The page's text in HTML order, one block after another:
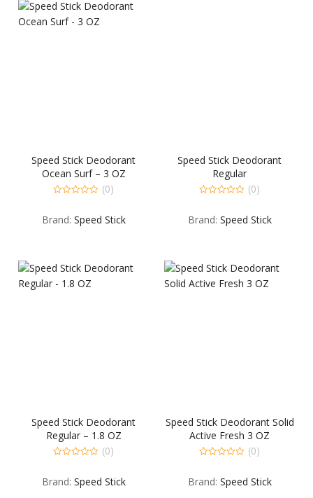
Speed Stick Deodorant
Ocean Surf – 3 OZ
of
(0)
Brand: Speed Stick
Speed Stick Deodorant
Regular
of
(0)
Brand: Speed Stick
Speed Stick Deodorant
Regular – 1.8 OZ
of
(0)
Brand: Speed Stick
Speed Stick Deodorant Solid
Active Fresh 3 OZ
of
(0)
Brand: Speed Stick